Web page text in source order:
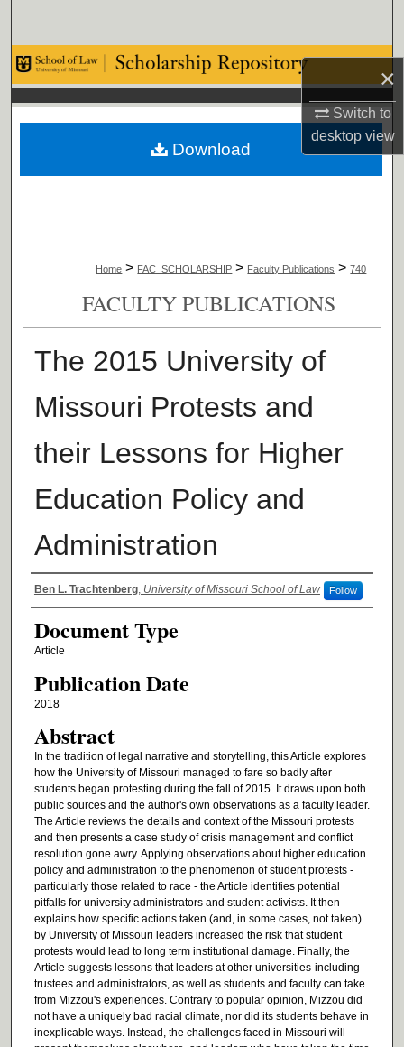
×
Switch to
desktopview
Browse Collections
My Account
About
Home > FAC_SCHOLARSHIP > Faculty Publications > 740
FACULTY PUBLICATIONS
The 2015 University of
Missouri Protests and
their Lessons for Higher
Education Policy and
Administration
Authors
Ben L. Trachtenberg, University of Missouri School of Law Follow
Document Type
Article
Publication Date
2018
Abstract
In the tradition of legal narrative and storytelling, this Article explores
how the University of Missouri managed to fare so badly after
students began protesting during the fall of 2015. It draws upon both
public sources and the author's own observations as a faculty leader.
The Article reviews the details and context of the Missouri protests
and then presents a case study of crisis management and conflict
resolution gone awry. Applying observations about higher education
policy and administration to the phenomenon of student protests -
particularly those related to race - the Article identifies potential
pitfalls for university administrators and student activists. It then
explains how specific actions taken (and, in some cases, not taken)
by University of Missouri leaders increased the risk that student
protests would lead to long term institutional damage. Finally, the
Article suggests lessons that leaders at other universities-including
trustees and administrators, as well as students and faculty can take
from Mizzou's experiences. Contrary to popular opinion, Mizzou did
not have a uniquely bad racial climate, nor did its students behave in
inexplicable ways. Instead, the challenges faced in Missouri will
Download